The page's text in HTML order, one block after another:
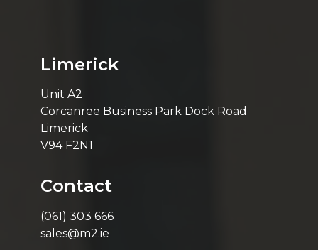
Limerick
Unit A2
Corcanree Business Park Dock Road
Limerick
V94 F2N1
Contact
(061) 303 666
sales@m2.ie